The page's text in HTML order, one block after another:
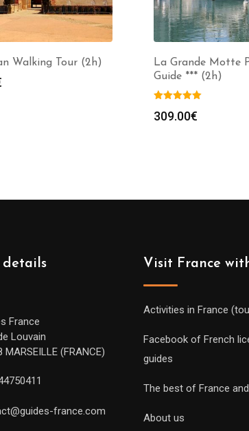
Walking Tour (2h)
La Grande Motte
Guide *** (2h)
309.00€
details
France
Louvain
MARSEILLE (FRANCE)
france.com
Visit France
Activities in France
Facebook of French
guides
The best of France
About us